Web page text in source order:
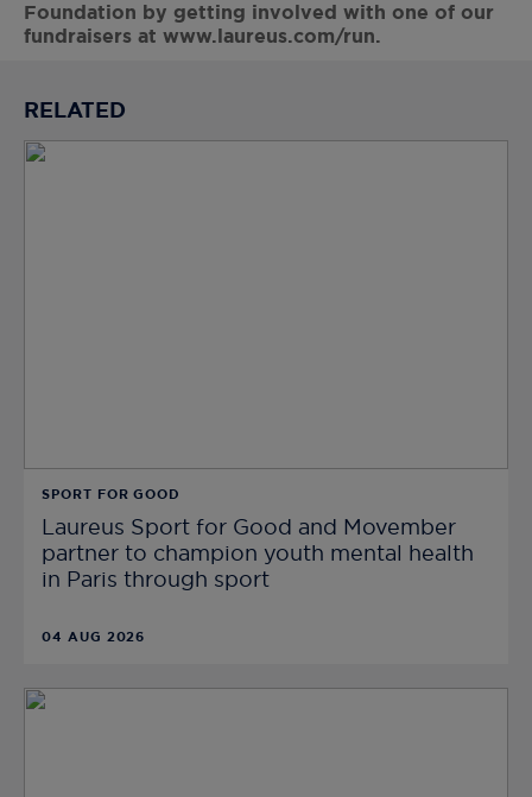
Foundation by getting involved with one of our
fundraisers at www.laureus.com/run.
RELATED
SPORT FOR GOOD
Laureus Sport for Good and Movember
partner to champion youth mental health
in Paris through sport
04 AUG 2026